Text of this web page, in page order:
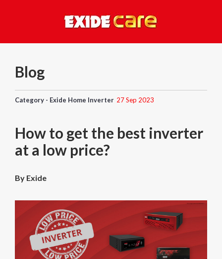
Blog
Category - Exide Home Inverter 27 Sep 2023
How to get the best inverter
at a low price?
By Exide